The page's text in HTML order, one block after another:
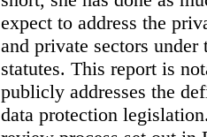
expect to address the
and private sectors
statutes. This report is
publicly addresses the
data protection